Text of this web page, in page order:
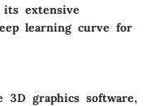
its extensive
learning curve for
3D graphics software,